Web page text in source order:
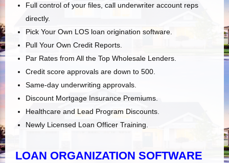
Full control of your files, call underwriter account reps
directly.
Pick Your Own LOS loan origination software.
Pull Your Own Credit Reports.
Par Rates from All the Top Wholesale Lenders.
Credit score approvals are down to 500.
Same-day underwriting approvals.
Discount Mortgage Insurance Premiums.
Healthcare and Lead Program Discounts.
Newly Licensed Loan Officer Training.
LOAN ORGANIZATION SOFTWARE